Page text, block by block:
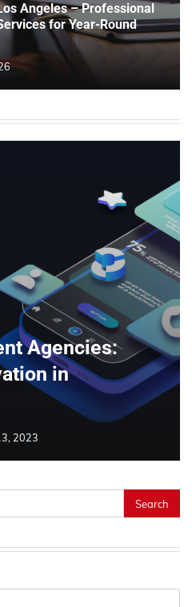
Angeles – Professional
for Year-Round
Agencies:
in
2023